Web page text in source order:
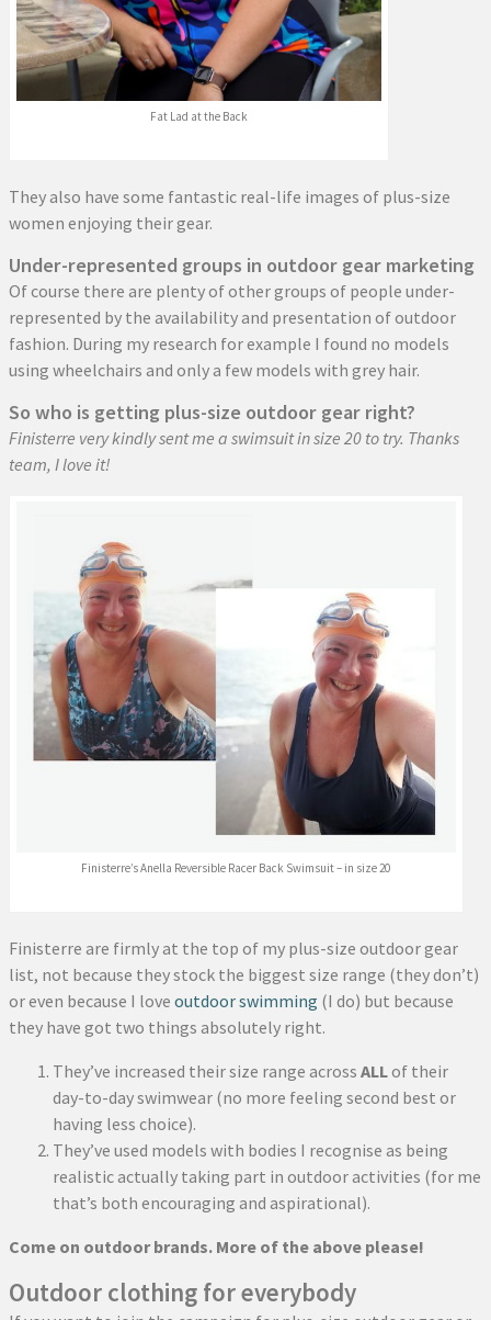
Fat Lad at the Back
They also have some fantastic real-life images of plus-size
women enjoying their gear.
Under-represented groups in outdoor gear marketing
Of course there are plenty of other groups of people under-
represented by the availability and presentation of outdoor
fashion. During my research for example I found no models
using wheelchairs and only a few models with grey hair.
So who is getting plus-size outdoor gear right?
Finisterre very kindly sent me a swimsuit in size 20 to try. Thanks
team, I love it!
Finisterre’s Anella Reversible Racer Back Swimsuit – in size 20
Finisterre are firmly at the top of my plus-size outdoor gear
list, not because they stock the biggest size range (they don’t)
or even because I love outdoor swimming (I do) but because
they have got two things absolutely right.
They’ve increased their size range across ALLof their
day-to-day swimwear (no more feeling second best or
having less choice).
They’ve used models with bodies I recognise as being
realistic actually taking part in outdoor activities (for me
that’s both encouraging and aspirational).
Come on outdoor brands. More of the above please!
Outdoor clothing for everybody